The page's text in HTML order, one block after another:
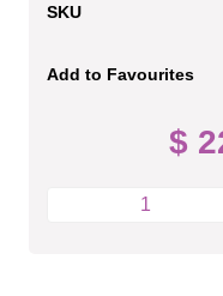
SKU
Add to Favourites
$